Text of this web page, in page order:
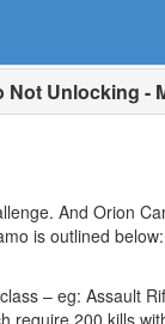
Not Unlocking -
And Orion
is outlined below:
– eg: Assault
200 kills